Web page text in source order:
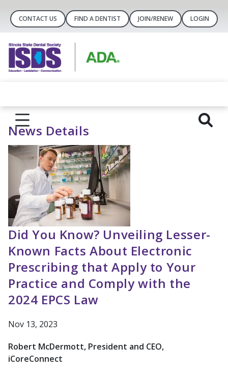
CONTACT US FIND A DENTIST JOIN/RENEW LOGIN
News Details
Did You Know? Unveiling Lesser-
Known Facts About Electronic
Prescribing that Apply to Your
Practice and Comply with the
2024 EPCS Law
Nov 13, 2023
Robert McDermott, President and CEO,
iCoreConnect